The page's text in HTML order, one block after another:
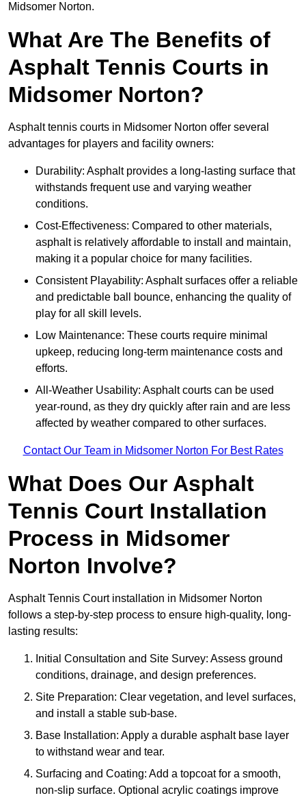
Midsomer Norton.
What Are The Benefits of
Asphalt Tennis Courts in
Midsomer Norton?
Asphalt tennis courts in Midsomer Norton offer several
advantages for players and facility owners:
Durability: Asphalt provides a long-lasting surface that
withstands frequent use and varying weather
conditions.
Cost-Effectiveness: Compared to other materials,
asphalt is relatively affordable to install and maintain,
making it a popular choice for many facilities.
Consistent Playability: Asphalt surfaces offer a reliable
and predictable ball bounce, enhancing the quality of
play for all skill levels.
Low Maintenance: These courts require minimal
upkeep, reducing long-term maintenance costs and
efforts.
All-Weather Usability: Asphalt courts can be used
year-round, as they dry quickly after rain and are less
affected by weather compared to other surfaces.
Contact Our Team in Midsomer Norton For Best Rates
What Does Our Asphalt
Tennis Court Installation
Process in Midsomer
Norton Involve?
Asphalt Tennis Court installation in Midsomer Norton
follows a step-by-step process to ensure high-quality, long-
lasting results:
Initial Consultation and Site Survey: Assess ground
conditions, drainage, and design preferences.
Site Preparation: Clear vegetation, and level surfaces,
and install a stable sub-base.
Base Installation: Apply a durable asphalt base layer
to withstand wear and tear.
Surfacing and Coating: Add a topcoat for a smooth,
non-slip surface. Optional acrylic coatings improve